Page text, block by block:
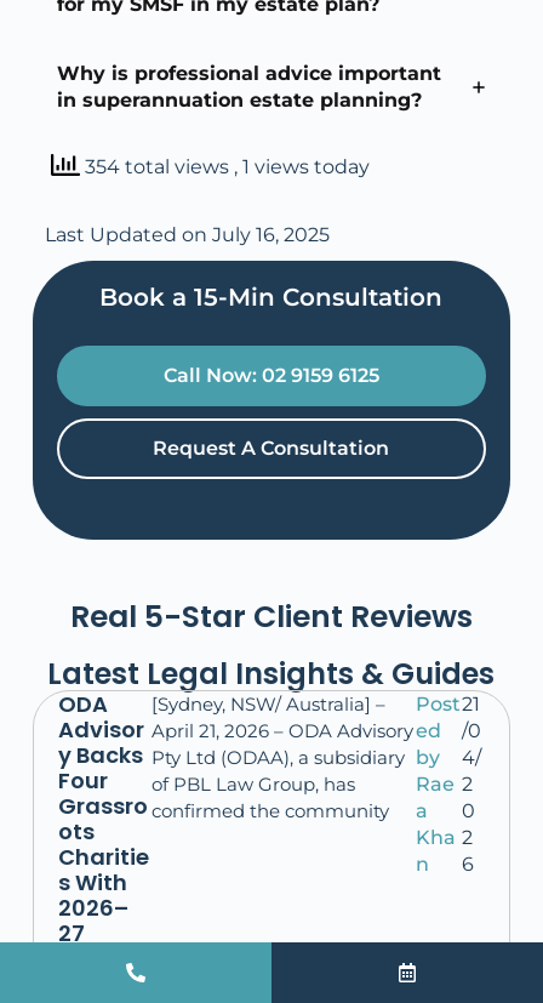
Why is professional advice important
in superannuation estate planning?
354 total views , 1 views today
Last Updated on July 16, 2025
Book a 15-Min Consultation​
Call Now: 02 9159 6125
Request A Consultation
Real 5-Star Client Reviews
Latest Legal Insights & Guides
ODA
Advisor
y Backs
Four
Grassro
ots
Charitie
s With
2026–
27
Donatio
[Sydney, NSW/ Australia] –
April 21, 2026 – ODA Advisory
Pty Ltd (ODAA), a subsidiary
of PBL Law Group, has
confirmed the community
Post
ed
by
Rae
a
Kha
n
21
/0
4/
2
0
2
6